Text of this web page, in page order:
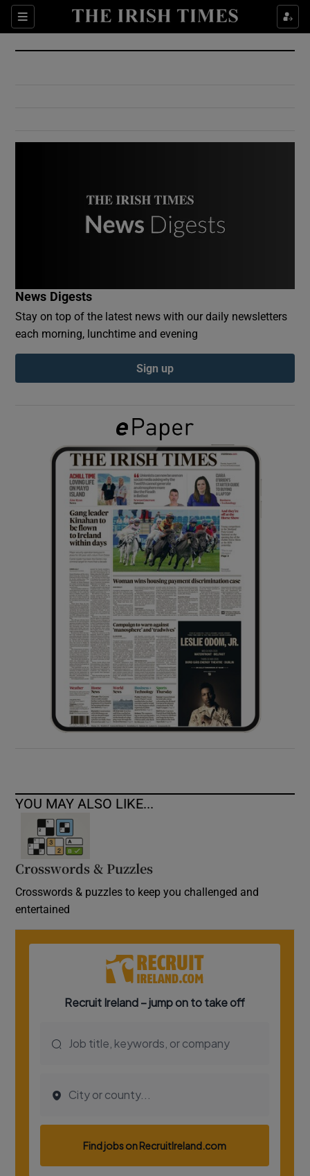
Sections
Show Culture sub sections
Show Environment sub sections
Show Podcasts sub sections
Show Gaeilge sub sections
Show History sub sections
Show Sponsored sub sections
News Digests
Stay on top of the latest news with our daily newsletters
each morning, lunchtime and evening
Sign up
YOU MAY ALSO LIKE...
Crosswords & Puzzles
Crosswords & puzzles to keep you challenged and
entertained